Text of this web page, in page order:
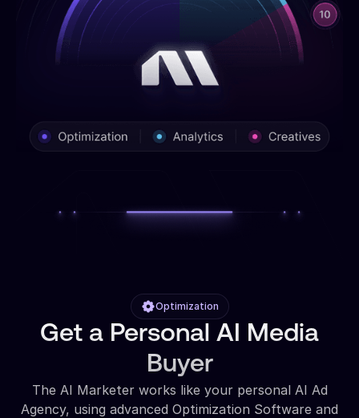
Optimization
Get a Personal AI Media
Buyer
The AI Marketer works like your personal AI Ad
Agency, using advanced Optimization Software and